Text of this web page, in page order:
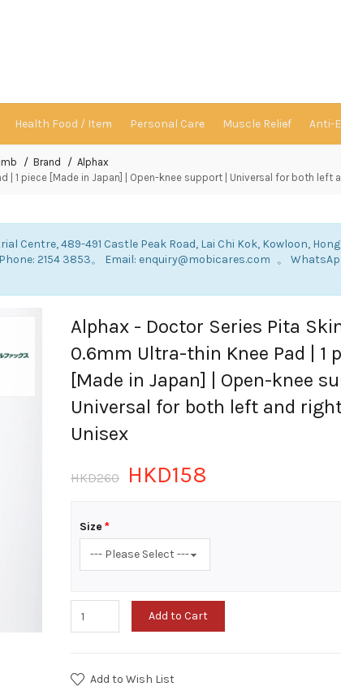
Health Food / Item Personal Care Muscle Relief Anti-
Brand
Alphax
| 1 piece [Made in Japan] | Open-knee support | Universal for both left
Centre, 489-491 Castle Peak Road, Lai Chi Kok, Kowloon,
2154 3853。 Email: enquiry@mobicares.com 。
Alphax - Doctor Series Pita
0.6mm Ultra-thin Knee Pad | 1
[Made in Japan] | Open-knee
Universal for both left and right
Unisex
HKD260 HKD158
Size
Add to Cart
Add to Wish List